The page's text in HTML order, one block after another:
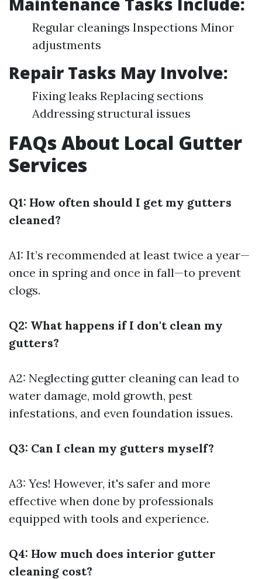
Regular cleanings Inspections Minor
adjustments
Repair Tasks May Involve:
Fixing leaks Replacing sections
Addressing structural issues
FAQs About Local Gutter
Services
Q1: How often should I get my gutters
cleaned?
A1: It’s recommended at least twice a year—
once in spring and once in fall—to prevent
clogs.
Q2: What happens if I don't clean my
gutters?
A2: Neglecting gutter cleaning can lead to
water damage, mold growth, pest
infestations, and even foundation issues.
Q3: Can I clean my gutters myself?
A3: Yes! However, it's safer and more
effective when done by professionals
equipped with tools and experience.
Q4: How much does interior gutter
cleaning cost?